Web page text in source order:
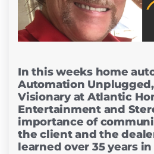
In this weeks home
Automation
Visionary at Atlantic
Entertainment and
importance of
the client and the
learned over 35 years